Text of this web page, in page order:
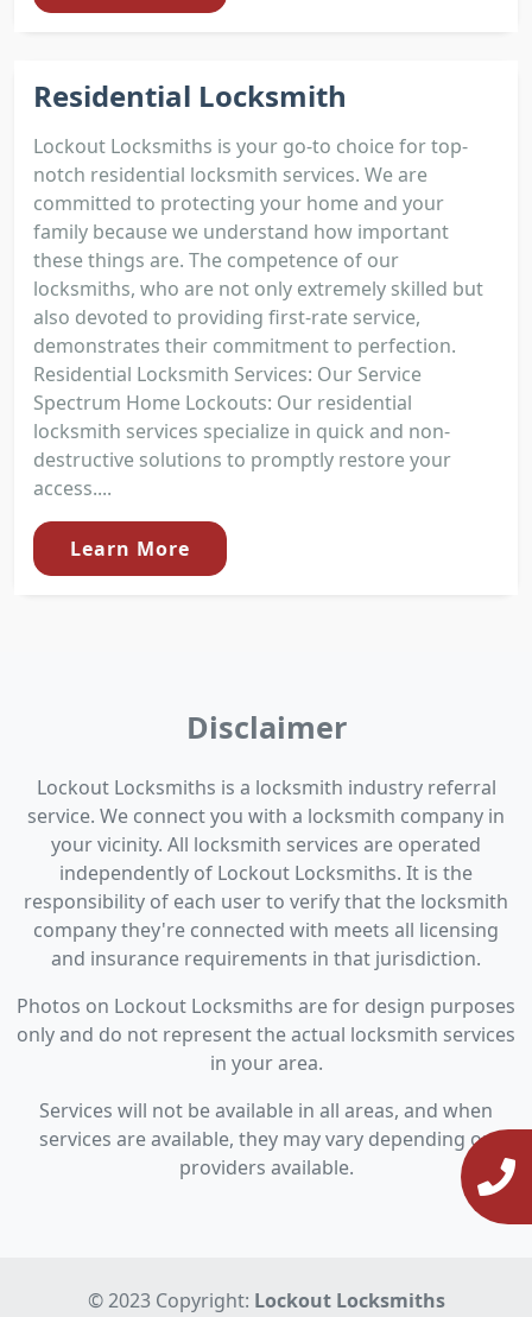
Residential Locksmith
Lockout Locksmiths is your go-to choice for top-
notch residential locksmith services. We are
committed to protecting your home and your
family because we understand how important
these things are. The competence of our
locksmiths, who are not only extremely skilled but
also devoted to providing first-rate service,
demonstrates their commitment to perfection.
Residential Locksmith Services: Our Service
Spectrum Home Lockouts: Our residential
locksmith services specialize in quick and non-
destructive solutions to promptly restore your
access....
Learn More
Disclaimer
Lockout Locksmiths is a locksmith industry referral
service. We connect you with a locksmith company in
your vicinity. All locksmith services are operated
independently of Lockout Locksmiths. It is the
responsibility of each user to verify that the locksmith
company they're connected with meets all licensing
and insurance requirements in that jurisdiction.
Photos on Lockout Locksmiths are for design purposes
only and do not represent the actual locksmith services
in your area.
Services will not be available in all areas, and when
services are available, they may vary depending on
providers available.
© 2023 Copyright: Lockout Locksmiths